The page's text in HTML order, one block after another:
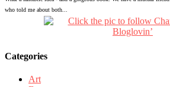
who told me about both...
Categories
Art